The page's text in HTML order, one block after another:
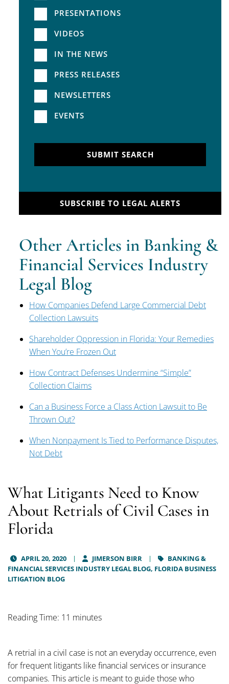
PRESENTATIONS
VIDEOS
IN THE NEWS
PRESS RELEASES
NEWSLETTERS
EVENTS
SUBMIT SEARCH
SUBSCRIBE TO LEGAL ALERTS
Other Articles in Banking &
Financial Services Industry
Legal Blog
How Companies Defend Large Commercial Debt
Collection Lawsuits
Shareholder Oppression in Florida: Your Remedies
When You’re Frozen Out
How Contract Defenses Undermine “Simple”
Collection Claims
Can a Business Force a Class Action Lawsuit to Be
Thrown Out?
When Nonpayment Is Tied to Performance Disputes,
Not Debt
What Litigants Need to Know
About Retrials of Civil Cases in
Florida
APRIL 20, 2020 JIMERSON BIRR
BANKING &
FINANCIAL SERVICES INDUSTRY LEGAL BLOG, FLORIDA BUSINESS
LITIGATION BLOG
Reading Time: 11 minutes
A retrial in a civil case is not an everyday occurrence, even
for frequent litigants like financial services or insurance
companies. This article is meant to guide those who